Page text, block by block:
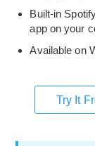
Built-in
app on your
Available on
Try It